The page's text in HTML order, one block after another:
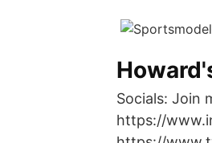
Socials: Join
https://